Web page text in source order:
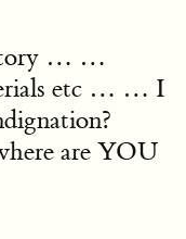
story … …
etc … … I
are YOU